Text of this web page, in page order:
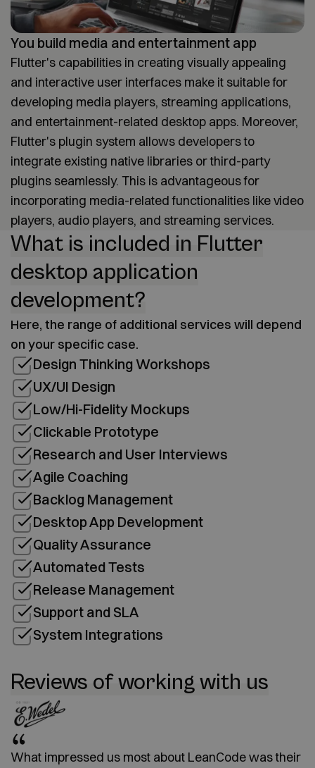
You build media and entertainment app
Flutter's capabilities in creating visually appealing
and interactive user interfaces make it suitable for
developing media players, streaming applications,
and entertainment-related desktop apps. Moreover,
Flutter's plugin system allows developers to
integrate existing native libraries or third-party
plugins seamlessly. This is advantageous for
incorporating media-related functionalities like video
players, audio players, and streaming services.
What is included in Flutter
desktop application
development?
Here, the range of additional services will depend
on your specific case.
Design Thinking Workshops
UX/UI Design
Low/Hi-Fidelity Mockups
Clickable Prototype
Research and User Interviews
Agile Coaching
Backlog Management
Desktop App Development
Quality Assurance
Automated Tests
Release Management
Support and SLA
System Integrations
Reviews of working with us
What impressed us most about LeanCode was their